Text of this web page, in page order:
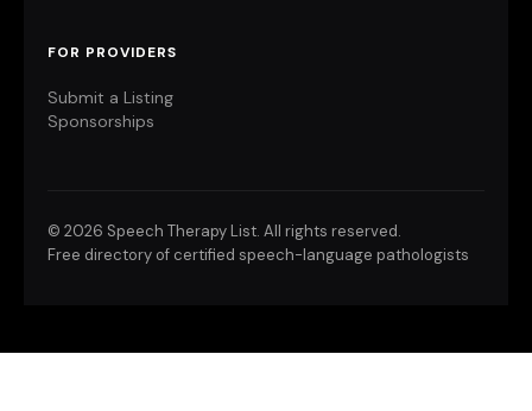
FOR PROVIDERS
Submit a Listing
Sponsorships
© 2026 Speech Therapy List. All rights reserved.
Free directory of certified speech-language pathologists